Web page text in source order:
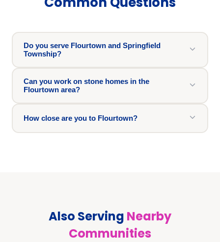
Do you serve Flourtown and Springfield
Township?
Can you work on stone homes in the
Flourtown area?
How close are you to Flourtown?
Also Serving Nearby
Communities